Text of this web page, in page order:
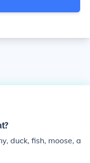
duck, fish, moose, a